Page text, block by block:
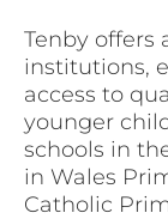
Tenby offers
institutions,
access to
younger
schools in
in Wales
Catholic